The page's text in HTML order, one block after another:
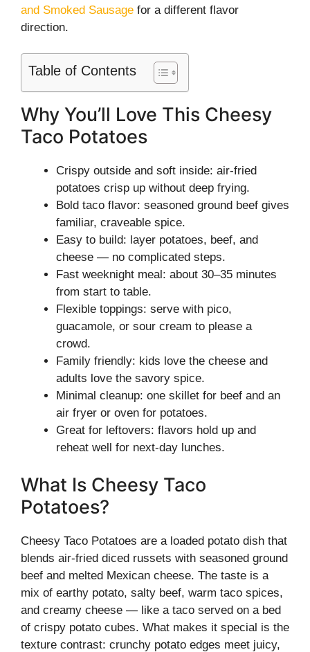
and Smoked Sausage for a different flavor
direction.
Table of Contents
Why You’ll Love This Cheesy
Taco Potatoes
Crispy outside and soft inside: air-fried
potatoes crisp up without deep frying.
Bold taco flavor: seasoned ground beef gives
familiar, craveable spice.
Easy to build: layer potatoes, beef, and
cheese — no complicated steps.
Fast weeknight meal: about 30–35 minutes
from start to table.
Flexible toppings: serve with pico,
guacamole, or sour cream to please a
crowd.
Family friendly: kids love the cheese and
adults love the savory spice.
Minimal cleanup: one skillet for beef and an
air fryer or oven for potatoes.
Great for leftovers: flavors hold up and
reheat well for next-day lunches.
What Is Cheesy Taco
Potatoes?
Cheesy Taco Potatoes are a loaded potato dish that
blends air-fried diced russets with seasoned ground
beef and melted Mexican cheese. The taste is a
mix of earthy potato, salty beef, warm taco spices,
and creamy cheese — like a taco served on a bed
of crispy potato cubes. What makes it special is the
texture contrast: crunchy potato edges meet juicy,